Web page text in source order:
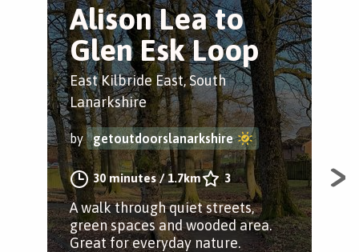
Alison Lea to
Glen Esk Loop
East Kilbride East, South
Lanarkshire
by getoutdoorslanarkshire
30 minutes/1.7km 3
A walk through quiet streets,
green spaces and wooded area.
Great for everyday nature.
If